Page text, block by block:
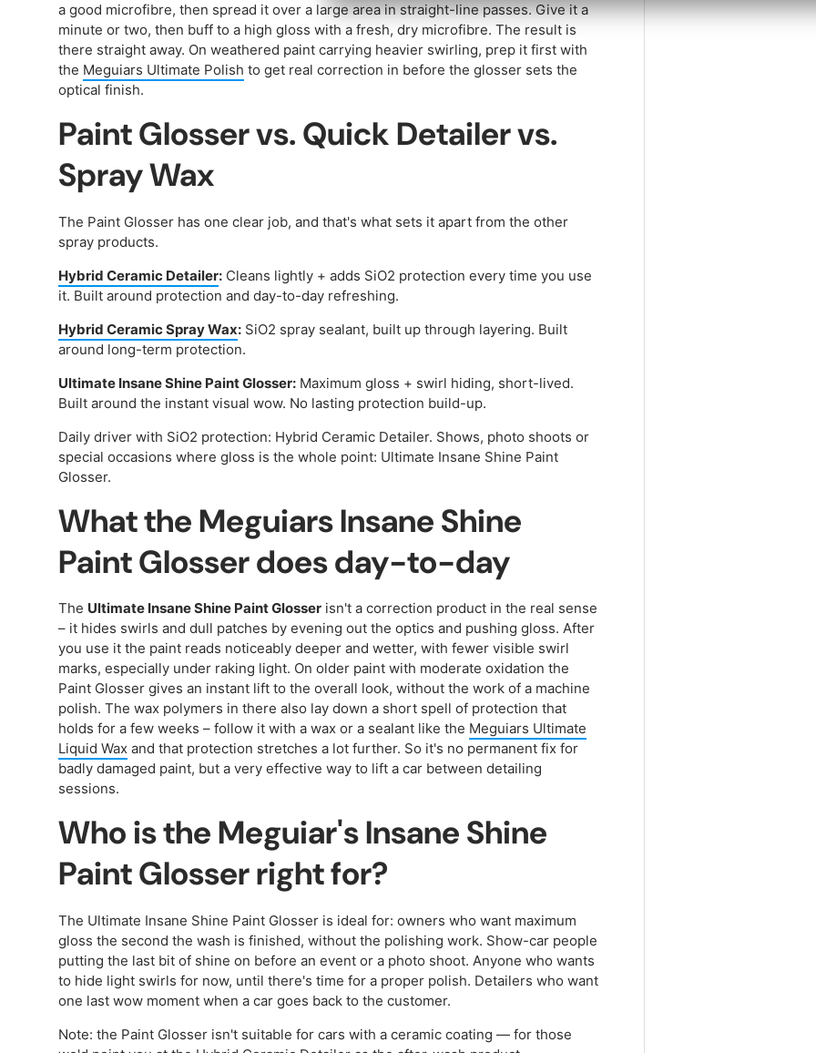
a good microfibre, then spread it over a large area in straight-line passes. Give it a
minute or two, then buff to a high gloss with a fresh, dry microfibre. The result is
there straight away. On weathered paint carrying heavier swirling, prep it first with
the Meguiars Ultimate Polish to get real correction in before the glosser sets the
optical finish.
Paint Glosser vs. Quick Detailer vs.
Spray Wax
The Paint Glosser has one clear job, and that's what sets it apart from the other
spray products.
Hybrid Ceramic Detailer: Cleans lightly + adds SiO2 protection every time you use
it. Built around protection and day-to-day refreshing.
Hybrid Ceramic Spray Wax: SiO2 spray sealant, built up through layering. Built
around long-term protection.
Ultimate Insane Shine Paint Glosser: Maximum gloss + swirl hiding, short-lived.
Built around the instant visual wow. No lasting protection build-up.
Daily driver with SiO2 protection: Hybrid Ceramic Detailer. Shows, photo shoots or
special occasions where gloss is the whole point: Ultimate Insane Shine Paint
Glosser.
What the Meguiars Insane Shine
Paint Glosser does day-to-day
The Ultimate Insane Shine Paint Glosser isn't a correction product in the real sense
– it hides swirls and dull patches by evening out the optics and pushing gloss. After
you use it the paint reads noticeably deeper and wetter, with fewer visible swirl
marks, especially under raking light. On older paint with moderate oxidation the
Paint Glosser gives an instant lift to the overall look, without the work of a machine
polish. The wax polymers in there also lay down a short spell of protection that
holds for a few weeks – follow it with a wax or a sealant like the Meguiars Ultimate
Liquid Wax and that protection stretches a lot further. So it's no permanent fix for
badly damaged paint, but a very effective way to lift a car between detailing
sessions.
Who is the Meguiar's Insane Shine
Paint Glosser right for?
The Ultimate Insane Shine Paint Glosser is ideal for: owners who want maximum
gloss the second the wash is finished, without the polishing work. Show-car people
putting the last bit of shine on before an event or a photo shoot. Anyone who wants
to hide light swirls for now, until there's time for a proper polish. Detailers who want
one last wow moment when a car goes back to the customer.
Note: the Paint Glosser isn't suitable for cars with a ceramic coating — for those